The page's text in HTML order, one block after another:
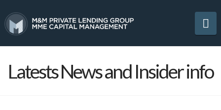
Latests News and Insider info